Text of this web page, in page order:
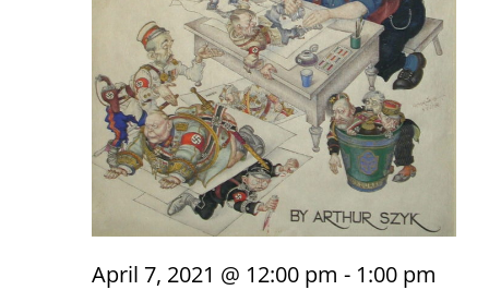
April 7, 2021 @ 12:00 pm - 1:00 pm